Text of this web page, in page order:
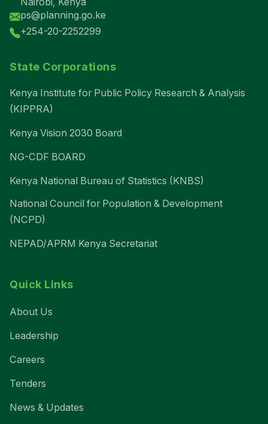
ps@planning.go.ke
+254-20-2252299
State Corporations
Kenya Institute for Public Policy Research & Analysis
(KIPPRA)
Kenya Vision 2030 Board
NG-CDF BOARD
Kenya National Bureau of Statistics (KNBS)
National Council for Population & Development
(NCPD)
NEPAD/APRM Kenya Secretariat
Quick Links
About Us
Leadership
Careers
Tenders
News & Updates